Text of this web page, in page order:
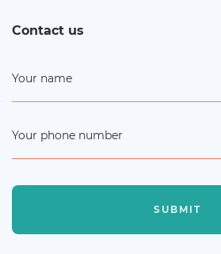
Contact us
Your name
Your phone number
SUBMIT